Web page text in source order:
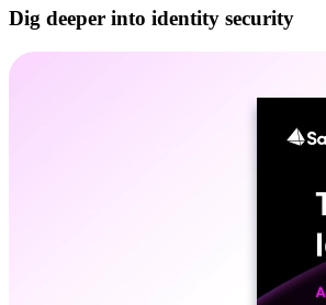
Dig deeper into identity security